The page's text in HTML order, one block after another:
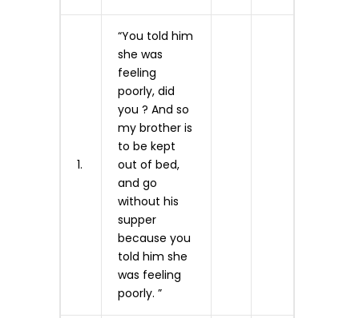
1.
“You told him
she was
feeling
poorly, did
you ? And so
my brother is
to be kept
out of bed,
and go
without his
supper
because you
told him she
was feeling
poorly. ”